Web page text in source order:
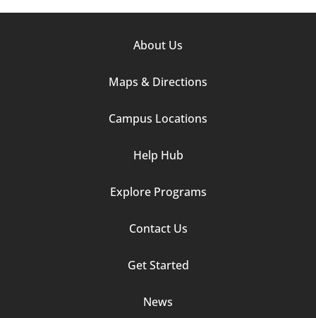
About Us
Maps & Directions
Campus Locations
Help Hub
Explore Programs
Contact Us
Get Started
News